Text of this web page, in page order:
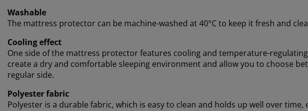
Washable
The mattress protector can be machine-washed at 40°C to keep it fresh and
Cooling effect
One side of the mattress protector features cooling and temperature-
create a dry and comfortable sleeping environment and allow you to choose
regular side.
Polyester fabric
Polyester is a durable fabric, which is easy to clean and holds up well over time,